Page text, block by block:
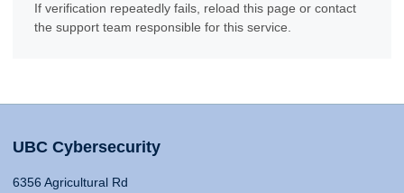
If verification repeatedly fails, reload this page or contact
the support team responsible for this service.
UBC Cybersecurity
6356 Agricultural Rd